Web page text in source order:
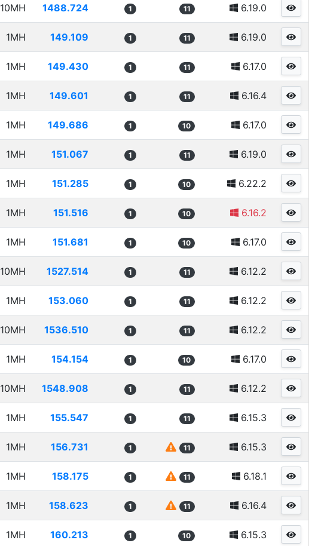
10MH 1488.724 1 11 6.19.0
1MH 149.109 1 11 6.19.0
1MH 149.430 1 11 6.17.0
1MH 149.601 1 11 6.16.4
1MH 149.686 1 10 6.17.0
1MH 151.067 1 11 6.19.0
1MH 151.285 1 10 6.22.2
1MH 151.516 1 10 6.16.2
1MH 151.681 1 10 6.17.0
10MH 1527.514 1 11 6.12.2
1MH 153.060 1 11 6.12.2
10MH 1536.510 1 11 6.12.2
1MH 154.154 1 10 6.17.0
10MH 1548.908 1 11 6.12.2
1MH 155.547 1 11 6.15.3
1MH 156.731 1 11 6.15.3
1MH 158.175 1 11 6.18.1
1MH 158.623 1 11 6.16.4
1MH 160.213 1 10 6.15.3